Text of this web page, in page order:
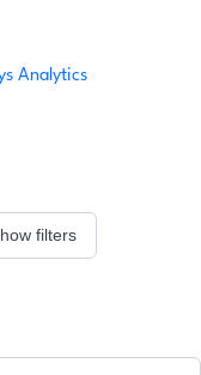
Analytics
filters